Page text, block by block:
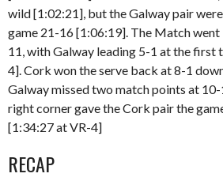
wild [1:02:21], but the Galway pair
game 21-16 [1:06:19]. The Match
11, with Galway leading 5-1 at the first
4]. Cork won the serve back at 8-1
Galway missed two match points at
right corner gave the Cork pair the
[1:34:27 at VR-4]
RECAP